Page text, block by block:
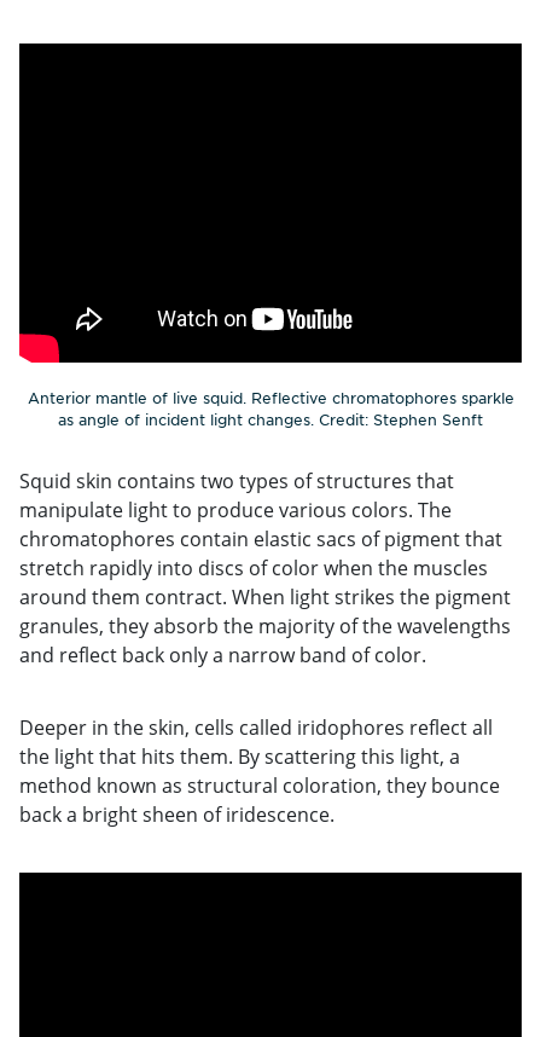
Anterior mantle of live squid. Reflective chromatophores sparkle
as angle of incident light changes. Credit: Stephen Senft
Squid skin contains two types of structures that
manipulate light to produce various colors. The
chromatophores contain elastic sacs of pigment that
stretch rapidly into discs of color when the muscles
around them contract. When light strikes the pigment
granules, they absorb the majority of the wavelengths
and reflect back only a narrow band of color.
Deeper in the skin, cells called iridophores reflect all
the light that hits them. By scattering this light, a
method known as structural coloration, they bounce
back a bright sheen of iridescence.